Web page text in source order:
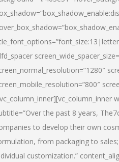
the past 8 years,
to develop their own
from packaging to
customization.”